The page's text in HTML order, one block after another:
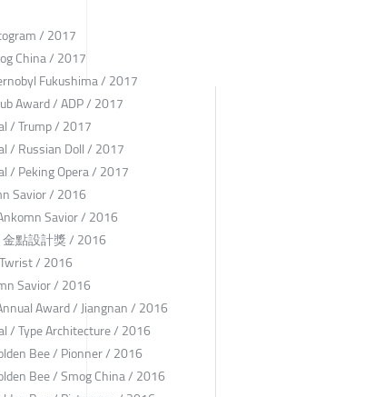
/ 2017
China / 2017
Fukushima / 2017
Award / ADP / 2017
/ Trump / 2017
/ Russian Doll / 2017
/ Peking Opera / 2017
Savior / 2016
Savior / 2016
金點設計獎 / 2016
/ 2016
Savior / 2016
Award / Jiangnan / 2016
/ Type Architecture / 2016
Bee / Pionner / 2016
Bee / Smog China / 2016